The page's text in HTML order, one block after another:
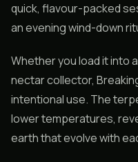
quick, flavour-packed
an evening wind-down
Whether you load it into
nectar collector,
intentional use. The
lower temperatures,
earth that evolve with